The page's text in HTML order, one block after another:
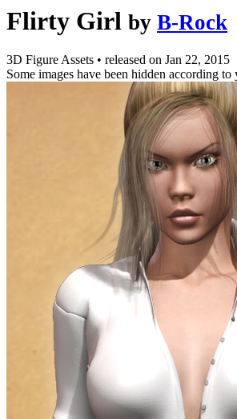
Flirty Girl by B-Rock
3D Figure Assets • released on Jan 22, 2015
Some images have been hidden according